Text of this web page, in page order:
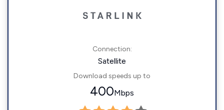
Connection:
Satellite
Download speeds up to
400Mbps